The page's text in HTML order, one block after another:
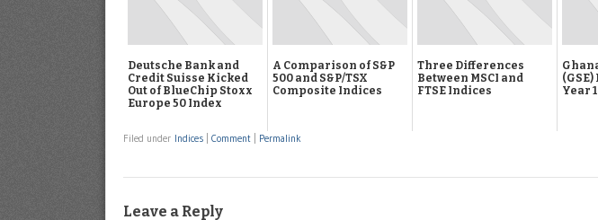
Deutsche Bank and
Credit Suisse Kicked
Out of BlueChip Stoxx
Europe 50 Index
A Comparison of S&P
500 and S&P/TSX
Composite Indices
Three Differences
Between MSCI and
FTSE Indices
Year
Filed under Indices Comment Permalink
Leave a Reply